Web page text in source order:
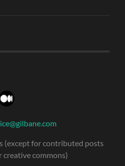
(except for contributed posts
creative commons)